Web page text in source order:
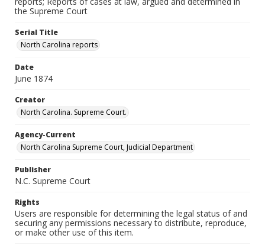
the Supreme Court
Serial Title
North Carolina reports
Date
June 1874
Creator
North Carolina. Supreme Court.
Agency-Current
North Carolina Supreme Court, Judicial Department
Publisher
N.C. Supreme Court
Rights
Users are responsible for determining the legal status of and
securing any permissions necessary to distribute, reproduce,
or make other use of this item.